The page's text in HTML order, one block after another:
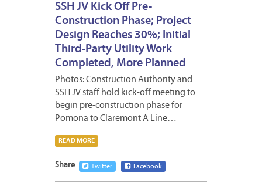
SSH JV Kick Off Pre-
Construction Phase; Project
Design Reaches 30%; Initial
Third-Party Utility Work
Completed, More Planned
Photos: Construction Authority and
SSH JV staff hold kick-off meeting to
begin pre-construction phase for
Pomona to Claremont A Line…
READ MORE
Share Twitter Facebook